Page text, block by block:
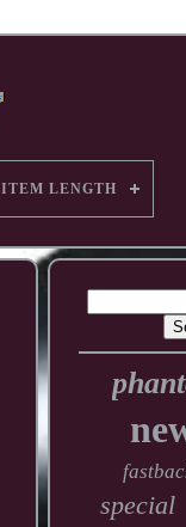
ITEM LENGTH
special